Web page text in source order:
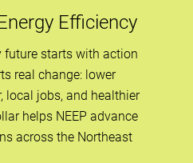
Efficiency
future starts with action
real change: lower
local jobs, and healthier
helps NEEP advance
across the Northeast